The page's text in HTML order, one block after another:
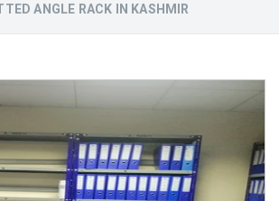
ANGLE RACK IN KASHMIR